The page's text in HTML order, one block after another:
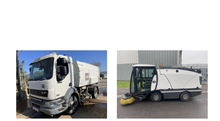
Quickview
Quickview